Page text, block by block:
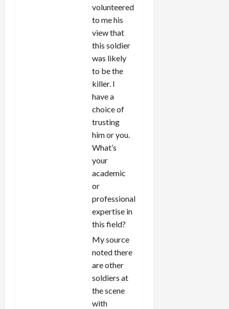
volunteered
to me his
view that
this soldier
was likely
to be the
killer. I
have a
choice of
trusting
him or you.
What’s
your
academic
or
professional
expertise in
this field?
My source
noted there
are other
soldiers at
the scene
with